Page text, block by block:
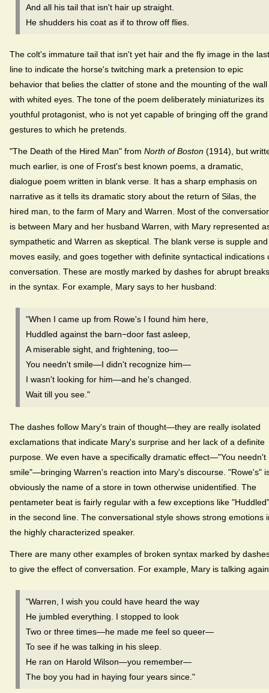
And all his tail that isn't hair up straight.
He shudders his coat as if to throw off flies.
The colt's immature tail that isn't yet hair and the fly image in the last
line to indicate the horse's twitching mark a pretension to epic
behavior that belies the clatter of stone and the mounting of the wall
with whited eyes. The tone of the poem deliberately miniaturizes its
youthful protagonist, who is not yet capable of bringing off the grand
gestures to which he pretends.
"The Death of the Hired Man" from North of Boston (1914), but
much earlier, is one of Frost's best known poems, a dramatic,
dialogue poem written in blank verse. It has a sharp emphasis on
narrative as it tells its dramatic story about the return of Silas, the
hired man, to the farm of Mary and Warren. Most of the
is between Mary and her husband Warren, with Mary represented
sympathetic and Warren as skeptical. The blank verse is supple and
moves easily, and goes together with definite syntactical indications
conversation. These are mostly marked by dashes for abrupt breaks
in the syntax. For example, Mary says to her husband:
"When I came up from Rowe's I found him here,
Huddled against the barn−door fast asleep,
A miserable sight, and frightening, too—
You needn't smile—I didn't recognize him—
I wasn't looking for him—and he's changed.
Wait till you see."
The dashes follow Mary's train of thought—they are really isolated
exclamations that indicate Mary's surprise and her lack of a definite
purpose. We even have a specifically dramatic effect—"You needn't
smile"—bringing Warren's reaction into Mary's discourse. "Rowe's"
obviously the name of a store in town otherwise unidentified. The
pentameter beat is fairly regular with a few exceptions like "Huddled"
in the second line. The conversational style shows strong emotions
the highly characterized speaker.
There are many other examples of broken syntax marked by
to give the effect of conversation. For example, Mary is talking
"Warren, I wish you could have heard the way
He jumbled everything. I stopped to look
Two or three times—he made me feel so queer—
To see if he was talking in his sleep.
He ran on Harold Wilson—you remember—
The boy you had in haying four years since."